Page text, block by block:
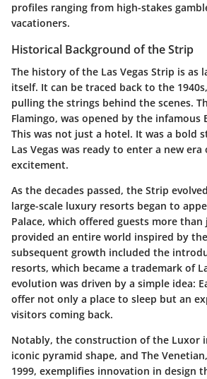
profiles ranging from high-stakes
vacationers.
Historical Background of the Strip
The history of the Las Vegas Strip is as
itself. It can be traced back to the
pulling the strings behind the scenes.
Flamingo, was opened by the infamous
This was not just a hotel. It was a bold
Las Vegas was ready to enter a new
excitement.
As the decades passed, the Strip
large-scale luxury resorts began to
Palace, which offered guests more
provided an entire world inspired by
subsequent growth included the
resorts, which became a trademark of
evolution was driven by a simple idea:
offer not only a place to sleep but an
visitors coming back.
Notably, the construction of the Luxor
iconic pyramid shape, and The
1999, exemplifies innovation in design